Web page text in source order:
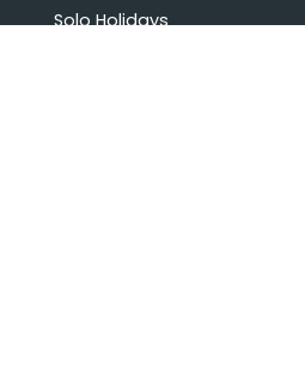
Solo Holidays